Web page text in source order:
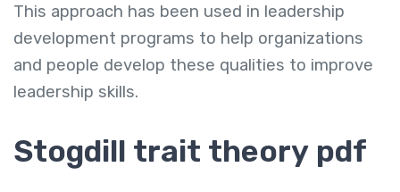
This approach has been used in leadership
development programs to help organizations
and people develop these qualities to improve
leadership skills.
Stogdill trait theory pdf